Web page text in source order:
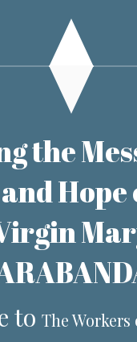
the
Hope
to The